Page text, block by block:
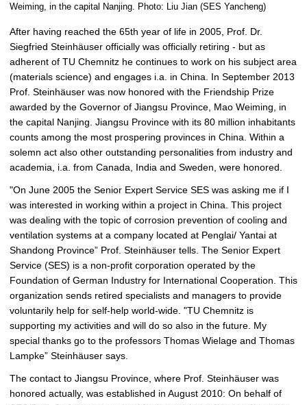
l
r
g
e
p
i
c
t
u
r
e
Weiming, in the capital Nanjing. Photo: Liu Jian (SES Yancheng)
After having reached the 65th year of life in 2005, Prof. Dr.
Siegfried Steinhäuser officially was officially retiring - but as
adherent of TU Chemnitz he continues to work on his subject area
(materials science) and engages i.a. in China. In September 2013
Prof. Steinhäuser was now honored with the Friendship Prize
awarded by the Governor of Jiangsu Province, Mao Weiming, in
the capital Nanjing. Jiangsu Province with its 80 million inhabitants
counts among the most prospering provinces in China. Within a
solemn act also other outstanding personalities from industry and
academia, i.a. from Canada, India and Sweden, were honored.
"On June 2005 the Senior Expert Service SES was asking me if I
was interested in working within a project in China. This project
was dealing with the topic of corrosion prevention of cooling and
ventilation systems at a company located at Penglai/ Yantai at
Shandong Province” Prof. Steinhäuser tells. The Senior Expert
Service (SES) is a non-profit corporation operated by the
Foundation of German Industry for International Cooperation. This
organization sends retired specialists and managers to provide
voluntarily help for self-help world-wide. "TU Chemnitz is
supporting my activities and will do so also in the future. My
special thanks go to the professors Thomas Wielage and Thomas
Lampke” Steinhäuser says.
The contact to Jiangsu Province, where Prof. Steinhäuser was
honored actually, was established in August 2010: On behalf of